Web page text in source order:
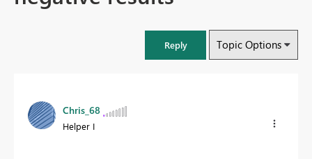
Reply Topic Options
Chris_68
Helper I